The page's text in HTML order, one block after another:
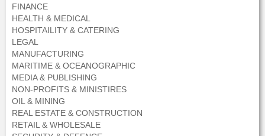
FINANCE
HEALTH & MEDICAL
HOSPITAILITY & CATERING
LEGAL
MANUFACTURING
MARITIME & OCEANOGRAPHIC
MEDIA & PUBLISHING
NON-PROFITS & MINISTIRES
OIL & MINING
REAL ESTATE & CONSTRUCTION
RETAIL & WHOLESALE